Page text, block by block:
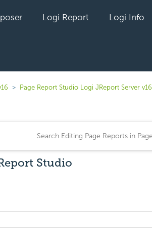
Logi Report Logi Info
Page Report Studio Logi JReport Server v16
Studio